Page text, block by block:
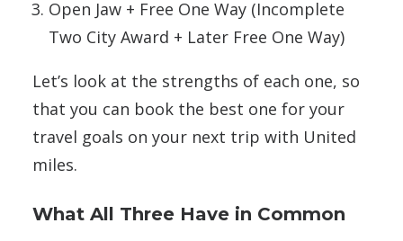
Open Jaw + Free One Way (Incomplete
Two City Award + Later Free One Way)
Let’s look at the strengths of each one, so
that you can book the best one for your
travel goals on your next trip with United
miles.
What All Three Have in Common